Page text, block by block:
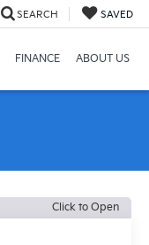
SEARCH SAVED
FINANCE ABOUT US
Click to Open